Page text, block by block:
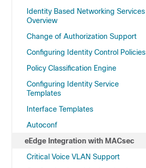
Identity Based Networking Services
Overview
Change of Authorization Support
Configuring Identity Control Policies
Policy Classification Engine
Configuring Identity Service
Templates
Interface Templates
Autoconf
eEdge Integration with MACsec
Critical Voice VLAN Support